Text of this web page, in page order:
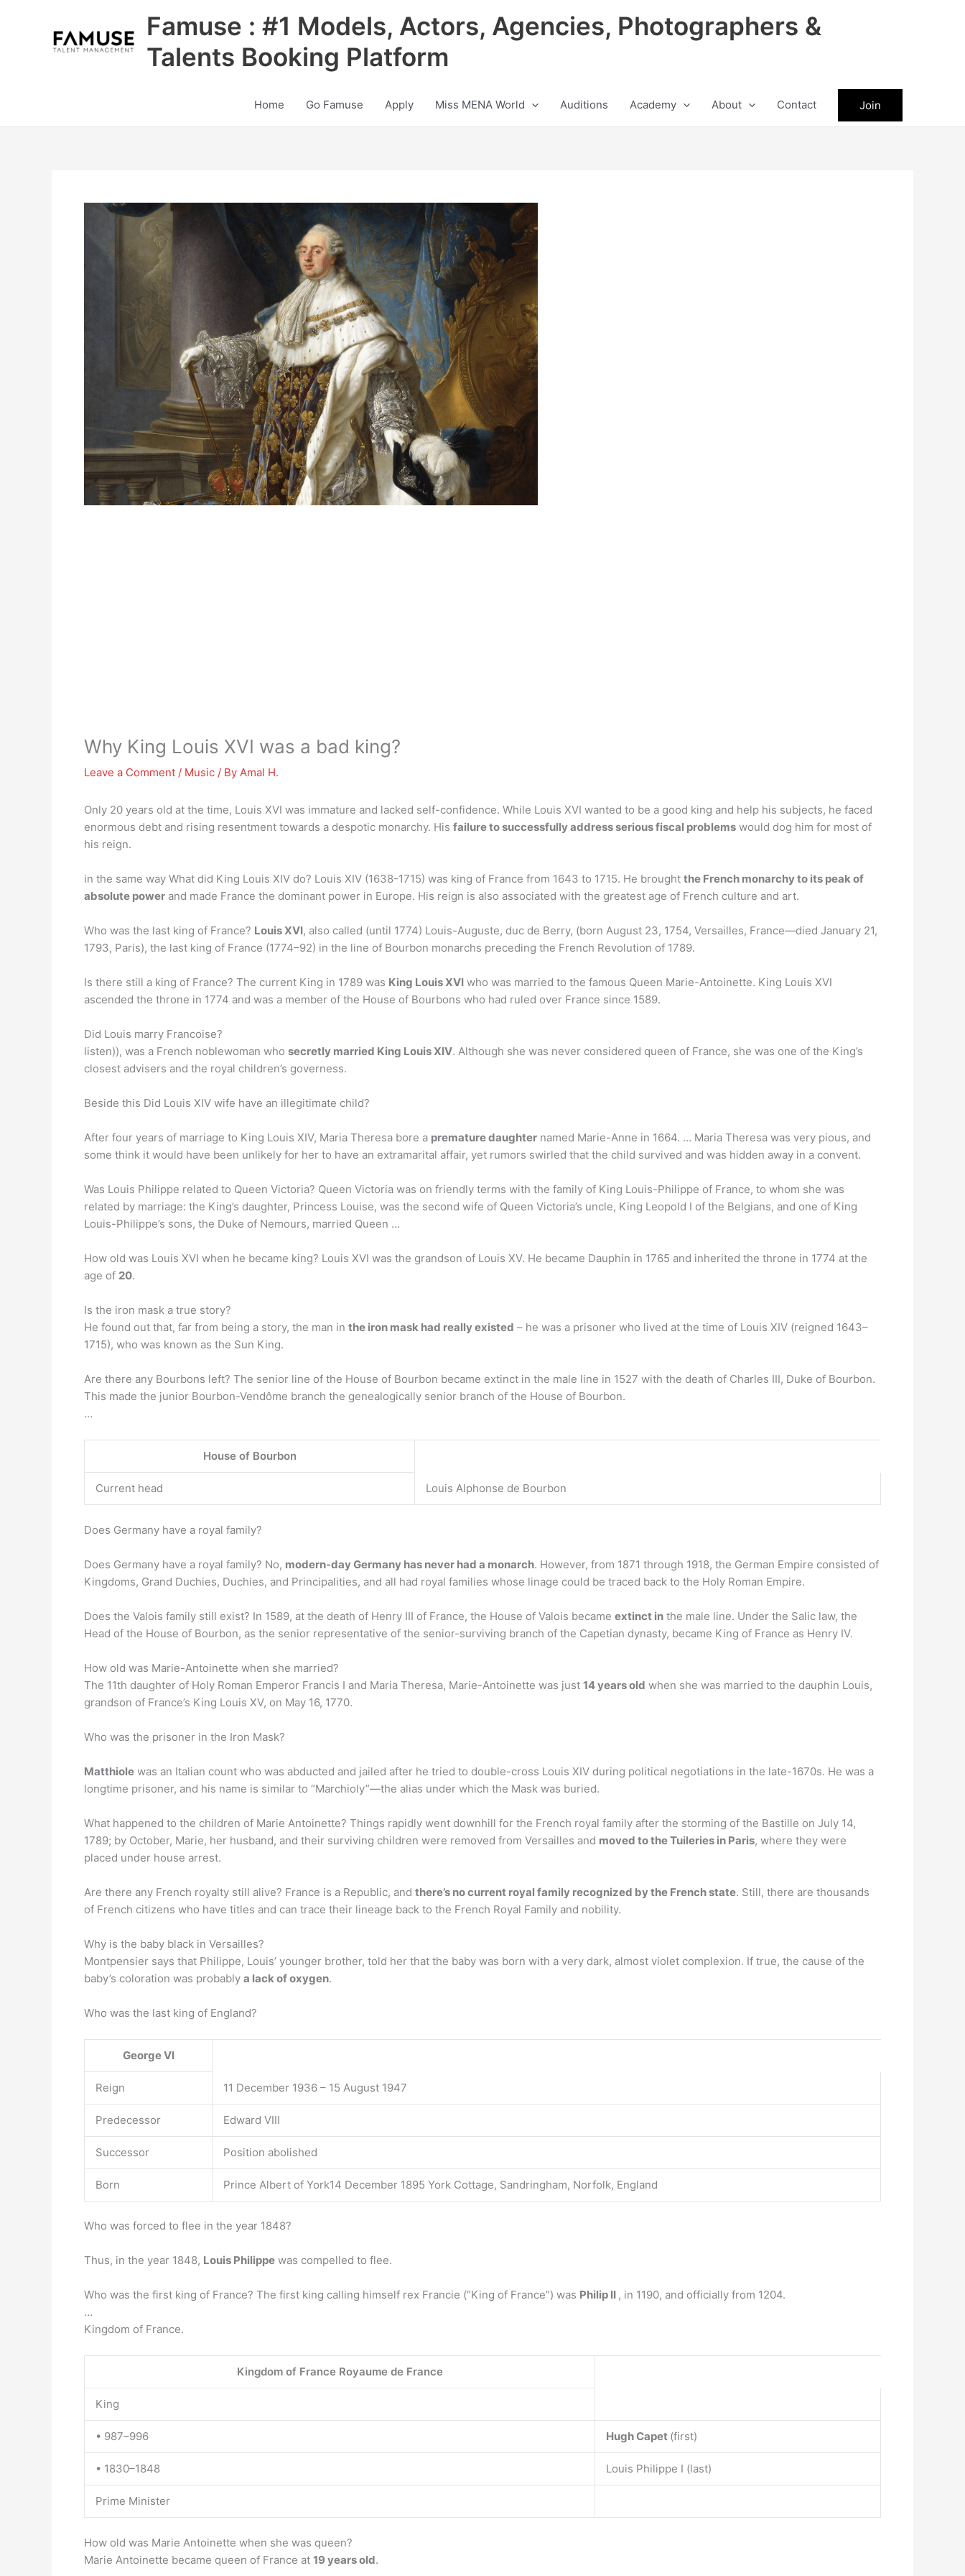
Famuse : #1 Models, Actors, Agencies, Photographers &
Talents Booking Platform
Home Go Famuse Apply Miss MENA World Auditions Academy About Contact Join
Why King Louis XVI was a bad king?
Leave a Comment / Music / By Amal H.
Only 20 years old at the time, Louis XVI was immature and lacked self-confidence. While Louis XVI wanted to be a good king and help his subjects, he faced
enormous debt and rising resentment towards a despotic monarchy. His failure to successfully address serious fiscal problems would dog him for most of
his reign.
in the same way What did King Louis XIV do? Louis XIV (1638-1715) was king of France from 1643 to 1715. He brought the French monarchy to its peak of
absolute power and made France the dominant power in Europe. His reign is also associated with the greatest age of French culture and art.
Who was the last king of France? Louis XVI, also called (until 1774) Louis-Auguste, duc de Berry, (born August 23, 1754, Versailles, France—died January 21,
1793, Paris), the last king of France (1774–92) in the line of Bourbon monarchs preceding the French Revolution of 1789.
Is there still a king of France? The current King in 1789 was King Louis XVI who was married to the famous Queen Marie-Antoinette. King Louis XVI
ascended the throne in 1774 and was a member of the House of Bourbons who had ruled over France since 1589.
Did Louis marry Francoise?
listen)), was a French noblewoman who secretly married King Louis XIV. Although she was never considered queen of France, she was one of the King’s
closest advisers and the royal children’s governess.
Beside this Did Louis XIV wife have an illegitimate child?
After four years of marriage to King Louis XIV, Maria Theresa bore a premature daughter named Marie-Anne in 1664. … Maria Theresa was very pious, and
some think it would have been unlikely for her to have an extramarital affair, yet rumors swirled that the child survived and was hidden away in a convent.
Was Louis Philippe related to Queen Victoria? Queen Victoria was on friendly terms with the family of King Louis-Philippe of France, to whom she was
related by marriage: the King’s daughter, Princess Louise, was the second wife of Queen Victoria’s uncle, King Leopold I of the Belgians, and one of King
Louis-Philippe’s sons, the Duke of Nemours, married Queen …
How old was Louis XVI when he became king? Louis XVI was the grandson of Louis XV. He became Dauphin in 1765 and inherited the throne in 1774 at the
age of 20.
Is the iron mask a true story?
He found out that, far from being a story, the man in the iron mask had really existed – he was a prisoner who lived at the time of Louis XIV (reigned 1643–
1715), who was known as the Sun King.
Are there any Bourbons left? The senior line of the House of Bourbon became extinct in the male line in 1527 with the death of Charles III, Duke of Bourbon.
This made the junior Bourbon-Vendôme branch the genealogically senior branch of the House of Bourbon.
…
House of Bourbon
Current head Louis Alphonse de Bourbon
Does Germany have a royal family?
Does Germany have a royal family? No, modern-day Germany has never had a monarch. However, from 1871 through 1918, the German Empire consisted of
Kingdoms, Grand Duchies, Duchies, and Principalities, and all had royal families whose linage could be traced back to the Holy Roman Empire.
Does the Valois family still exist? In 1589, at the death of Henry III of France, the House of Valois became extinct in the male line. Under the Salic law, the
Head of the House of Bourbon, as the senior representative of the senior-surviving branch of the Capetian dynasty, became King of France as Henry IV.
How old was Marie-Antoinette when she married?
The 11th daughter of Holy Roman Emperor Francis I and Maria Theresa, Marie-Antoinette was just 14 years old when she was married to the dauphin Louis,
grandson of France’s King Louis XV, on May 16, 1770.
Who was the prisoner in the Iron Mask?
Matthiole was an Italian count who was abducted and jailed after he tried to double-cross Louis XIV during political negotiations in the late-1670s. He was a
longtime prisoner, and his name is similar to “Marchioly”—the alias under which the Mask was buried.
What happened to the children of Marie Antoinette? Things rapidly went downhill for the French royal family after the storming of the Bastille on July 14,
1789; by October, Marie, her husband, and their surviving children were removed from Versailles and moved to the Tuileries in Paris, where they were
placed under house arrest.
Are there any French royalty still alive? France is a Republic, and there’s no current royal family recognized by the French state. Still, there are thousands
of French citizens who have titles and can trace their lineage back to the French Royal Family and nobility.
Why is the baby black in Versailles?
Montpensier says that Philippe, Louis’ younger brother, told her that the baby was born with a very dark, almost violet complexion. If true, the cause of the
baby’s coloration was probably a lack of oxygen.
Who was the last king of England?
George VI
Reign 11 December 1936 – 15 August 1947
Predecessor Edward VIII
Successor Position abolished
Born Prince Albert of York14 December 1895 York Cottage, Sandringham, Norfolk, England
Who was forced to flee in the year 1848?
Thus, in the year 1848, Louis Philippe was compelled to flee.
Who was the first king of France? The first king calling himself rex Francie (“King of France”) was Philip II , in 1190, and officially from 1204.
…
Kingdom of France.
Kingdom of France Royaume de France
King
• 987–996 Hugh Capet (first)
• 1830–1848 Louis Philippe I (last)
Prime Minister
How old was Marie Antoinette when she was queen?
Marie Antoinette became queen of France at 19 years old.